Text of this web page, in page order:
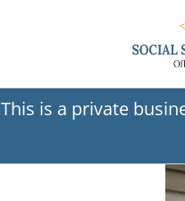
This is a private